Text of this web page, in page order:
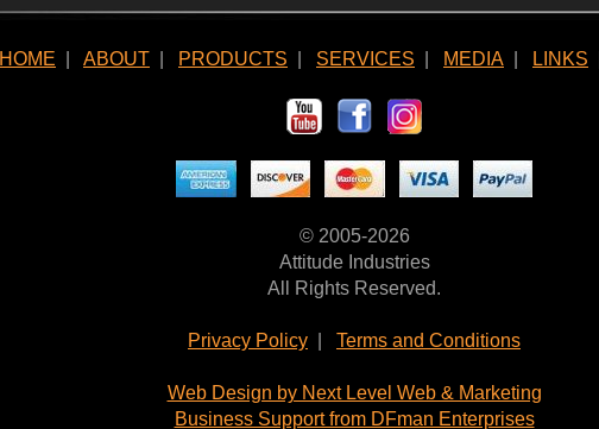
HOME ABOUT PRODUCTS SERVICES MEDIA LINKS
© 2005-2026
Attitude Industries
All Rights Reserved.
Privacy Policy Terms and Conditions
Web Design by Next Level Web & Marketing
Business Support from DFman Enterprises